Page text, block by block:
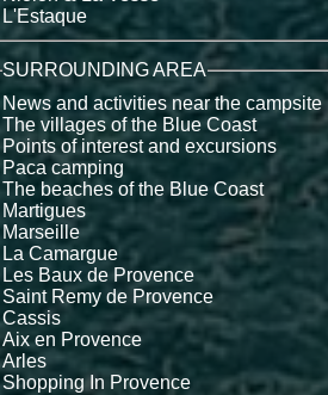
L'Estaque
SURROUNDING AREA
News and activities near the campsite
The villages of the Blue Coast
Points of interest and excursions
Paca camping
The beaches of the Blue Coast
Martigues
Marseille
La Camargue
Les Baux de Provence
Saint Remy de Provence
Cassis
Aix en Provence
Arles
Shopping In Provence